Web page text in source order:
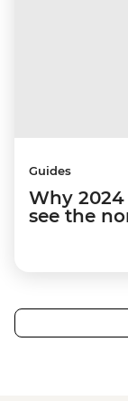
Guides
Why
see the